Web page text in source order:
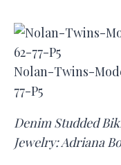
Nolan-Twins-
77-P5
Denim Studded
Jewelry: Adriana